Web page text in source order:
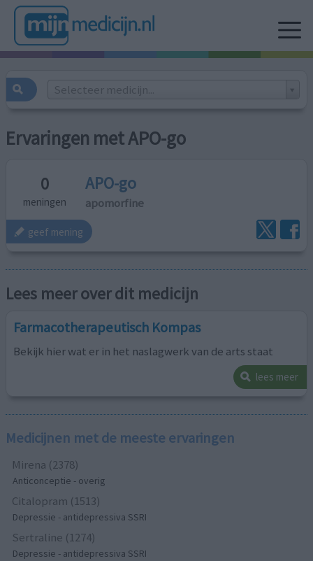
Selecteer medicijn...
Ervaringen met APO-go
0
meningen
APO-go
apomorfine
geef mening
Lees meer over dit medicijn
Farmacotherapeutisch Kompas
Bekijk hier wat er in het naslagwerk van de arts staat
lees meer
Medicijnen met de meeste ervaringen
Mirena (2378)
Anticonceptie - overig
Citalopram (1513)
Depressie - antidepressiva SSRI
Sertraline (1274)
Depressie - antidepressiva SSRI